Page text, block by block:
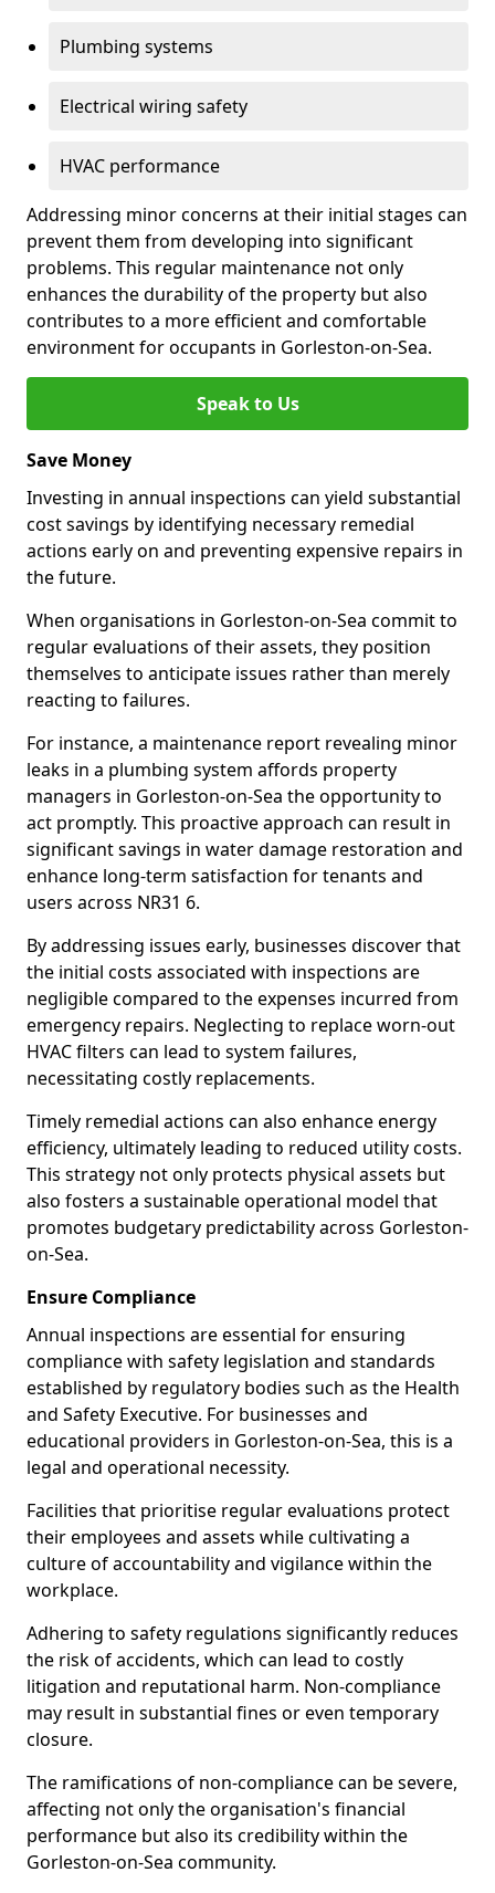
Plumbing systems
Electrical wiring safety
HVAC performance
Addressing minor concerns at their initial stages can
prevent them from developing into significant
problems. This regular maintenance not only
enhances the durability of the property but also
contributes to a more efficient and comfortable
environment for occupants in Gorleston-on-Sea.
Speak to Us
Save Money
Investing in annual inspections can yield substantial
cost savings by identifying necessary remedial
actions early on and preventing expensive repairs in
the future.
When organisations in Gorleston-on-Sea commit to
regular evaluations of their assets, they position
themselves to anticipate issues rather than merely
reacting to failures.
For instance, a maintenance report revealing minor
leaks in a plumbing system affords property
managers in Gorleston-on-Sea the opportunity to
act promptly. This proactive approach can result in
significant savings in water damage restoration and
enhance long-term satisfaction for tenants and
users across NR31 6.
By addressing issues early, businesses discover that
the initial costs associated with inspections are
negligible compared to the expenses incurred from
emergency repairs. Neglecting to replace worn-out
HVAC filters can lead to system failures,
necessitating costly replacements.
Timely remedial actions can also enhance energy
efficiency, ultimately leading to reduced utility costs.
This strategy not only protects physical assets but
also fosters a sustainable operational model that
promotes budgetary predictability across Gorleston-
on-Sea.
Ensure Compliance
Annual inspections are essential for ensuring
compliance with safety legislation and standards
established by regulatory bodies such as the Health
and Safety Executive. For businesses and
educational providers in Gorleston-on-Sea, this is a
legal and operational necessity.
Facilities that prioritise regular evaluations protect
their employees and assets while cultivating a
culture of accountability and vigilance within the
workplace.
Adhering to safety regulations significantly reduces
the risk of accidents, which can lead to costly
litigation and reputational harm. Non-compliance
may result in substantial fines or even temporary
closure.
The ramifications of non-compliance can be severe,
affecting not only the organisation's financial
performance but also its credibility within the
Gorleston-on-Sea community.